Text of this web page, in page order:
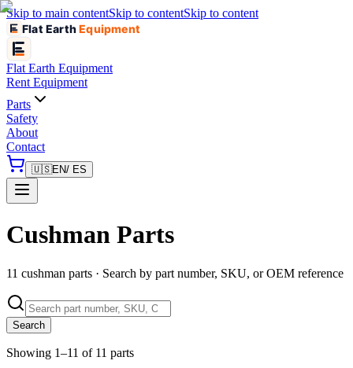
Skip to main contentSkip to contentSkip to content
Flat EarthEquipment
Flat Earth Equipment
Rent Equipment
Parts
Safety
About
Contact
🇺🇸EN/ ES
Cushman Parts
11 cushman parts · Search by part number, SKU, or OEM reference
Search
Showing 1–11 of 11 parts